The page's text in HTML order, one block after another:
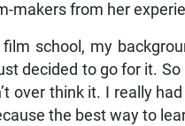
makers from her
school, my
decided to go for it.
over think it. I really
the best way to